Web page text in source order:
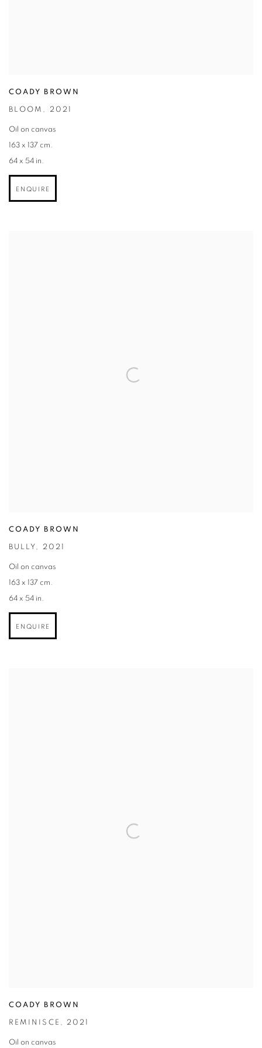
COADY BROWN
BLOOM , 2021
Oil on canvas
163 x 137 cm.
64 x 54 in.
ENQUIRE
COADY BROWN
BULLY , 2021
Oil on canvas
163 x 137 cm.
64 x 54 in.
ENQUIRE
COADY BROWN
REMINISCE , 2021
Oil on canvas